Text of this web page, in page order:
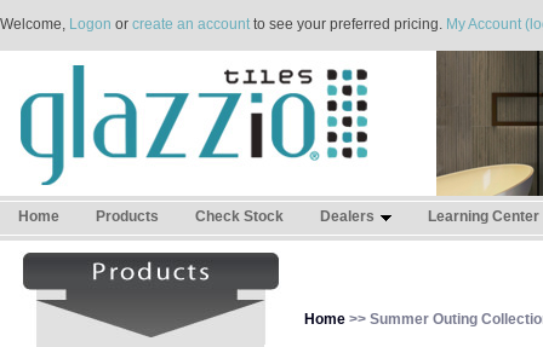
Welcome, Logon or create an accountto see your preferred pricing. My Account
Home Products Check Stock Dealers Learning Center
Home >> Summer Outing